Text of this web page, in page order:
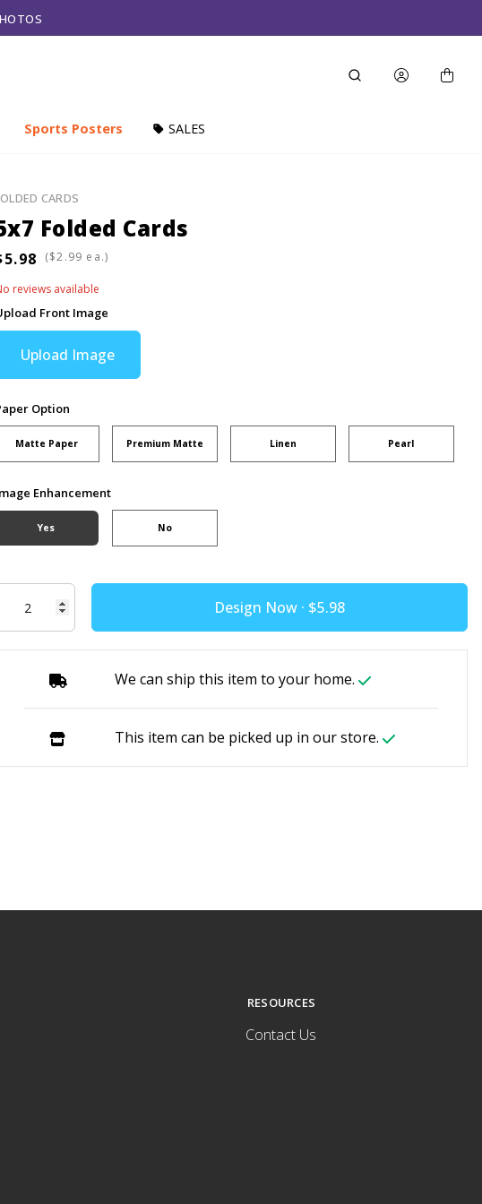
Sports Posters SALES
CARDS
Folded Cards
( ea.)
reviews available
Front Image
Upload Image
Option
Matte Paper Premium Matte Linen Pearl
Enhancement
Yes No
Design Now ·
We can ship this item to your home.
This item can be picked up in our store.
RESOURCES
Contact Us